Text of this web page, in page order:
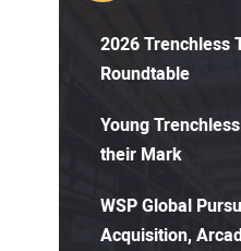
2026 Trenchless
Roundtable
Young
their Mark
WSP Global
Acquisition,